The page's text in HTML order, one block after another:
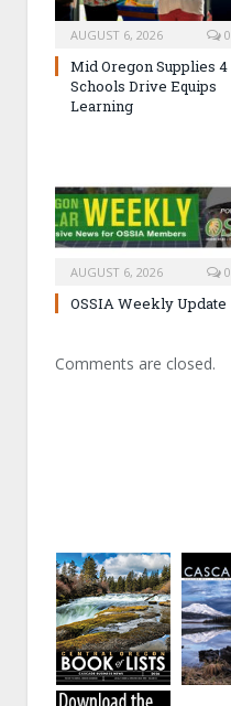
AUGUST 6, 2026 0
Mid Oregon Supplies 4
Schools Drive Equips
Learning
AUGUST 6, 2026 0
OSSIA Weekly Update
Comments are closed.